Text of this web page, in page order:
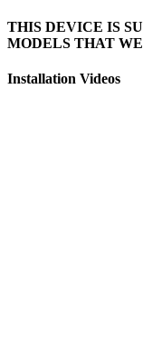
THIS DEVICE IS
MODELS THAT
Installation Videos